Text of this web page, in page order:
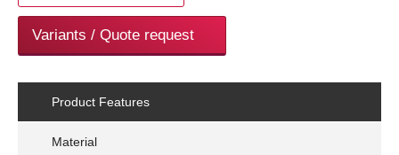
Variants / Quote request
Product Features
Material